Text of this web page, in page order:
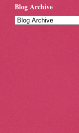
Blog Archive